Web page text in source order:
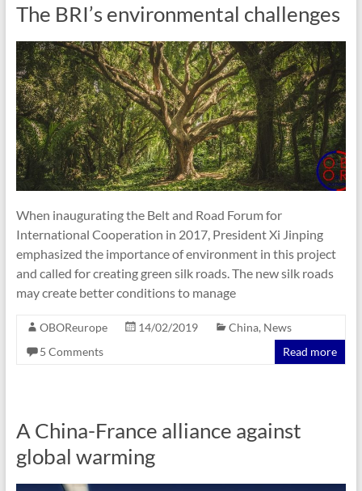
The BRI’s environmental challenges
When inaugurating the Belt and Road Forum for
International Cooperation in 2017, President Xi Jinping
emphasized the importance of environment in this project
and called for creating green silk roads. The new silk roads
may create better conditions to manage
OBOReurope 14/02/2019 China, News
5 Comments
Read more
A China-France alliance against
global warming